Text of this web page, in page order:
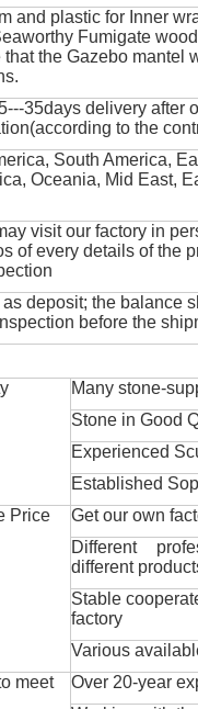
and plastic for Inner
Fumigate
that the Gazebo mantel
35days delivery after
to the
South America,
Oceania, Mid East,
visit our factory in
of every details of the
deposit; the balance
before the
Many stone-
Stone in Good
Experienced
Established
Price
Get our own
Different
different
Stable
factory
Various
meet
Over 20-year